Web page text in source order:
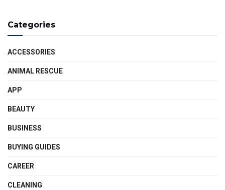
Categories
ACCESSORIES
ANIMAL RESCUE
APP
BEAUTY
BUSINESS
BUYING GUIDES
CAREER
CLEANING